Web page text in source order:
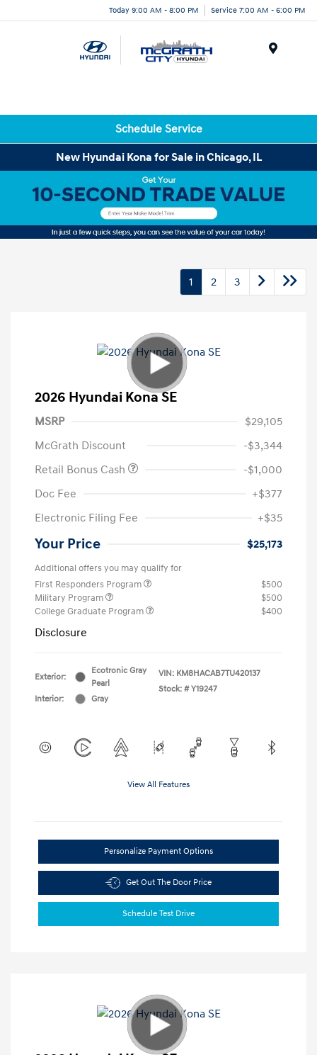
Today 9:00 AM - 8:00 PM Service 7:00 AM - 6:00 PM
Schedule Service
New Hyundai Kona for Sale in Chicago, IL
1 2 3
2026 Hyundai Kona SE
MSRP
$29,105
McGrath Discount
-$3,344
Retail Bonus Cash
-$1,000
Doc Fee
+$377
Electronic Filing Fee
+$35
Your Price $25,173
Additional offers you may qualify for
First Responders Program
$500
Military Program
$500
College Graduate Program
$400
Disclosure
Exterior:
Ecotronic Gray
Pearl
Interior:
Gray
VIN: KM8HACAB7TU420137
Stock: # Y19247
View All Features
Personalize Payment Options
Get Out The Door Price
Schedule Test Drive